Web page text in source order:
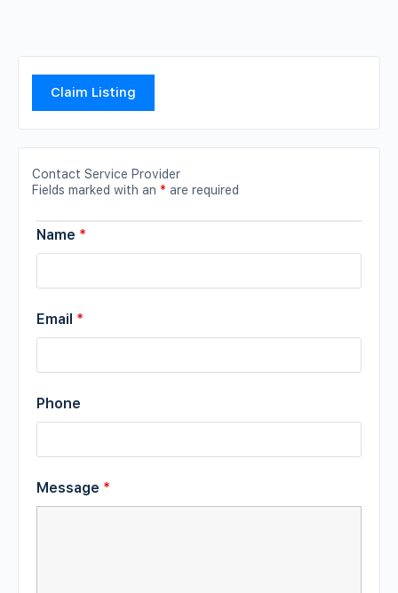
Claim Listing
Contact Service Provider
Fields marked with an * are required
Name *
Email *
Phone
Message *